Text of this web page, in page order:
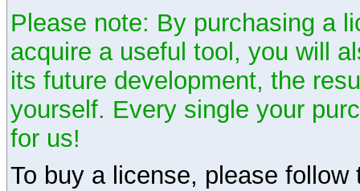
Please note: By purchasing a
acquire a useful tool, you will
its future development, the
yourself. Every single your
for us!
To buy a license, please